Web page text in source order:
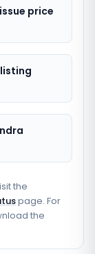
price
listing
the
page. For
the